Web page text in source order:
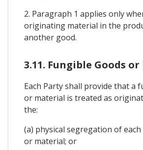
2. Paragraph 1 applies only
originating material in the
another good.
3.11. Fungible Goods
Each Party shall provide that a
or material is treated as
the:
(a) physical segregation of
or material; or